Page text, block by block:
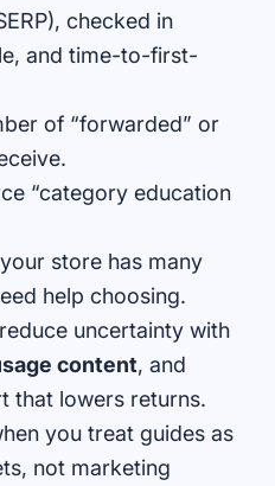
checked in
, and time-to-first-
of “forwarded” or
“category education
store has many
help choosing.
uncertainty with
content, and
that lowers returns.
you treat guides as
not marketing